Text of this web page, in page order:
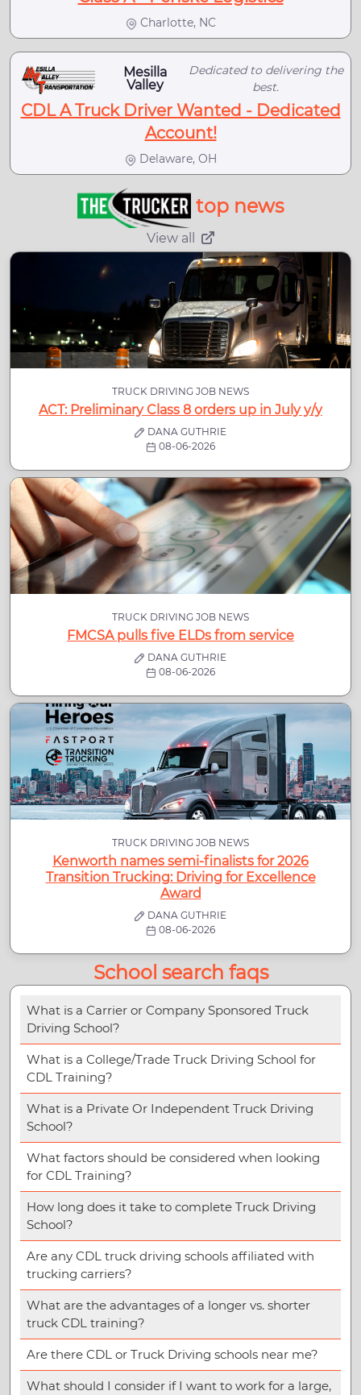
Charlotte, NC
Mesilla
Valley
Dedicated to delivering the
best.
CDL A Truck Driver Wanted - Dedicated
Account!
Delaware, OH
top news
View all
TRUCK DRIVING JOB NEWS
ACT: Preliminary Class 8 orders up in July y/y
DANA GUTHRIE
08-06-2026
TRUCK DRIVING JOB NEWS
FMCSA pulls five ELDs from service
DANA GUTHRIE
08-06-2026
TRUCK DRIVING JOB NEWS
Kenworth names semi-finalists for 2026
Transition Trucking: Driving for Excellence
Award
DANA GUTHRIE
08-06-2026
School search faqs
What is a Carrier or Company Sponsored Truck
Driving School?
What is a College/Trade Truck Driving School for
CDL Training?
What is a Private Or Independent Truck Driving
School?
What factors should be considered when looking
for CDL Training?
How long does it take to complete Truck Driving
School?
Are any CDL truck driving schools affiliated with
trucking carriers?
What are the advantages of a longer vs. shorter
truck CDL training?
Are there CDL or Truck Driving schools near me?
What should I consider if I want to work for a large,